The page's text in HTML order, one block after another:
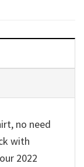
no need
with
2022